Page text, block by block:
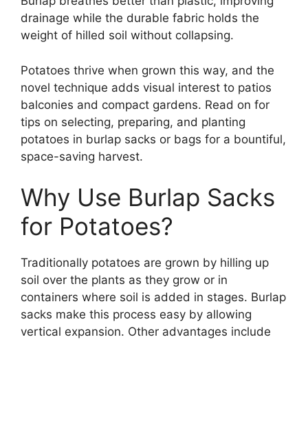
drainage while the durable fabric holds the
weight of hilled soil without collapsing.
Potatoes thrive when grown this way, and the
novel technique adds visual interest to patios
balconies and compact gardens. Read on for
tips on selecting, preparing, and planting
potatoes in burlap sacks or bags for a bountiful,
space-saving harvest.
Why Use Burlap Sacks
for Potatoes?
Traditionally potatoes are grown by hilling up
soil over the plants as they grow or in
containers where soil is added in stages. Burlap
sacks make this process easy by allowing
vertical expansion. Other advantages include